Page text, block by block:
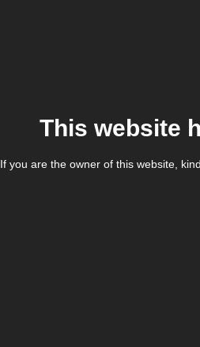
This website
If you are the owner of this website,